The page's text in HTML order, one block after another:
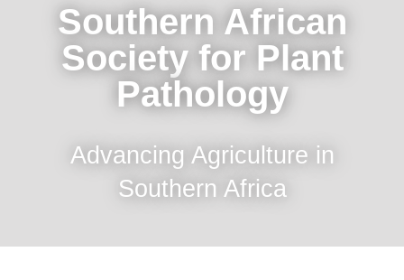
Southern African
Society for Plant
Pathology
Advancing Agriculture in
Southern Africa